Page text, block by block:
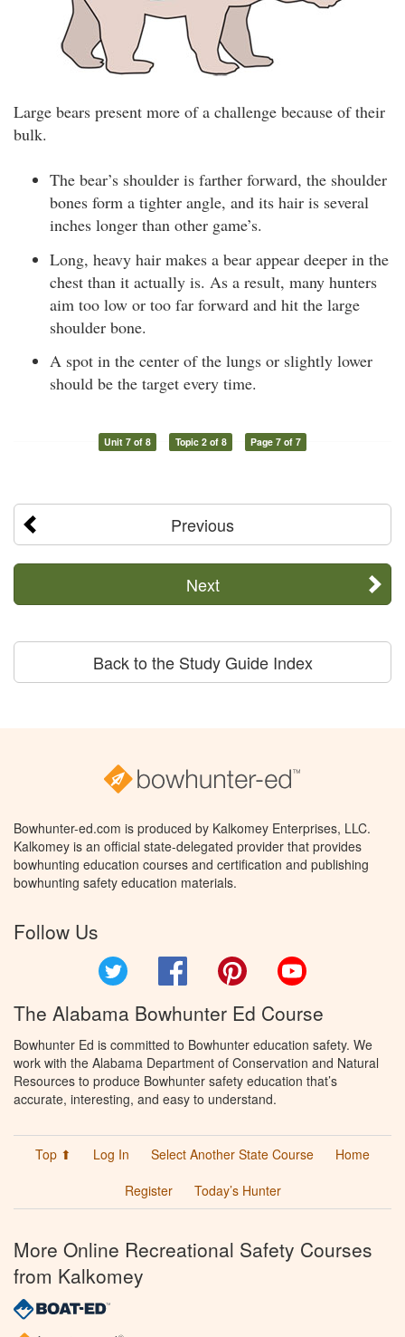
Large bears present more of a challenge because of their
bulk.
The bear’s shoulder is farther forward, the shoulder
bones form a tighter angle, and its hair is several
inches longer than other game’s.
Long, heavy hair makes a bear appear deeper in the
chest than it actually is. As a result, many hunters
aim too low or too far forward and hit the large
shoulder bone.
A spot in the center of the lungs or slightly lower
should be the target every time.
Unit 7 of 8 Topic 2 of 8 Page 7 of 7
Previous
Next
Back to the Study Guide Index
Bowhunter-ed.com is produced by Kalkomey Enterprises, LLC.
Kalkomey is an official state-delegated provider that provides
bowhunting education courses and certification and publishing
bowhunting safety education materials.
Follow Us
Facebook Pinterest
The Alabama Bowhunter Ed Course
Bowhunter Ed is committed to Bowhunter education safety. We
work with the Alabama Department of Conservation and Natural
Resources to produce Bowhunter safety education that’s
accurate, interesting, and easy to understand.
Top ⬆ Log In Select Another State Course
Home
Register
Today’s Hunter
More Online Recreational Safety Courses
from Kalkomey